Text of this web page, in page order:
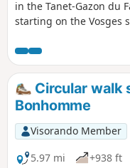
in the Tanet-Gazon du
starting on the Vosges
Rudlin waterfall.There
from the ridges over
Truites or Lac du Forlet.
Circular walk
Bonhomme
Visorando Member
5.97 mi
+938 ft